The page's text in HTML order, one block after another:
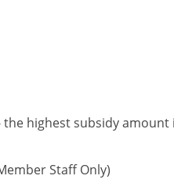
highest subsidy
Staff Only)